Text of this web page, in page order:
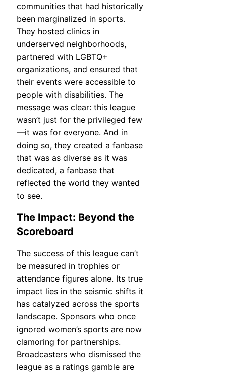
communities that had historically
been marginalized in sports.
They hosted clinics in
underserved neighborhoods,
partnered with LGBTQ+
organizations, and ensured that
their events were accessible to
people with disabilities. The
message was clear: this league
wasn’t just for the privileged few
—it was for everyone. And in
doing so, they created a fanbase
that was as diverse as it was
dedicated, a fanbase that
reflected the world they wanted
to see.
The Impact: Beyond the
Scoreboard
The success of this league can’t
be measured in trophies or
attendance figures alone. Its true
impact lies in the seismic shifts it
has catalyzed across the sports
landscape. Sponsors who once
ignored women’s sports are now
clamoring for partnerships.
Broadcasters who dismissed the
league as a ratings gamble are